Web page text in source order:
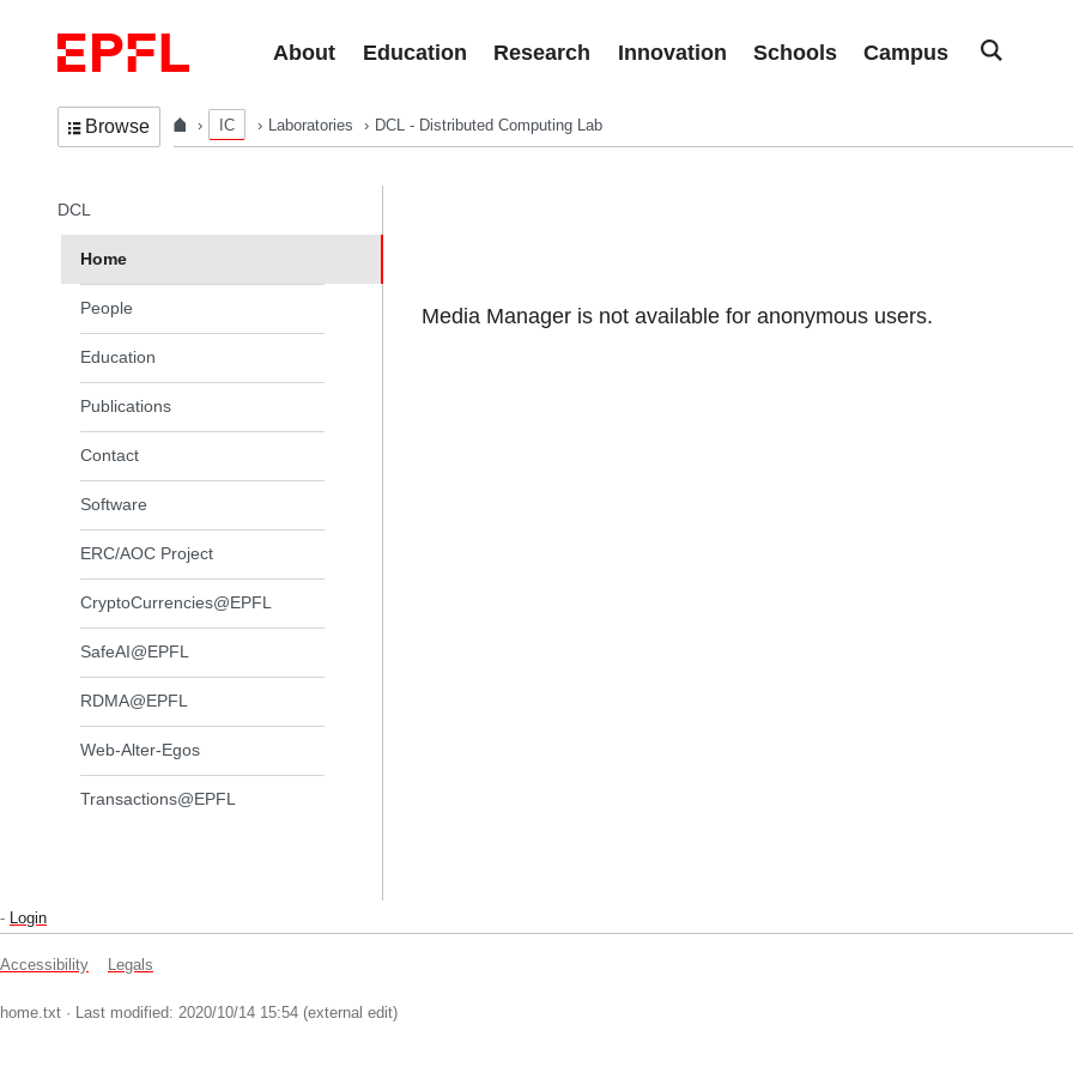
About
Education Research Innovation Schools Campus
Browse IC Laboratories DCL - Distributed Computing Lab
Media Manager is not available for anonymous users.
In the same section
DCL
Home
People
Education
Publications
Contact
Software
ERC/AOC Project
CryptoCurrencies@EPFL
SafeAI@EPFL
RDMA@EPFL
Web-Alter-Egos
Transactions@EPFL
- Login
Accessibility Legals
home.txt · Last modified: 2020/10/14 15:54 (external edit)